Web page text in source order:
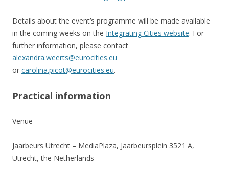
Details about the event’s programme will be made available
in the coming weeks on the Integrating Cities website. For
further information, please contact
alexandra.weerts@eurocities.eu
or carolina.picot@eurocities.eu.
Practical information
Venue
Jaarbeurs Utrecht – MediaPlaza, Jaarbeursplein 3521 A,
Utrecht, the Netherlands